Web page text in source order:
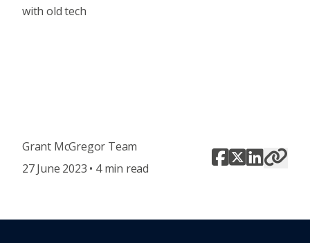
with old tech
Grant McGregor Team
27 June 2023 • 4 min read